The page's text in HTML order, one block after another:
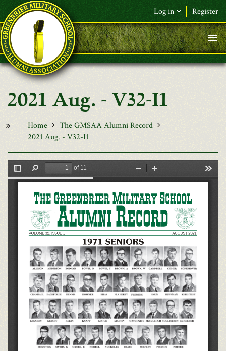
Skip to main content
Log in Register
F&L Name (or) E-mail*
Password*
Request New Password
2021 Aug. - V32-I1
Home
The GMSAA Alumni Record
2021 Aug. - V32-I1